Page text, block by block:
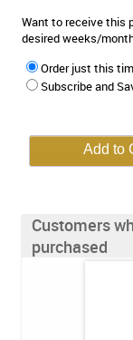
Want to receive this
desired weeks/
Order just this
Subscribe and
Customers
purchased